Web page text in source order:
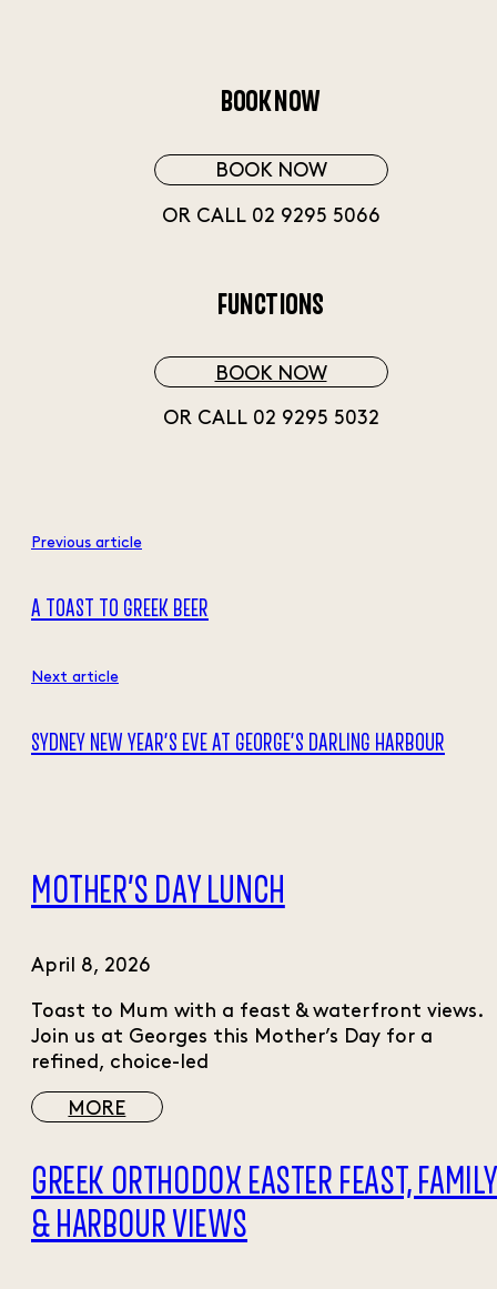
BOOK NOW
BOOK NOW
OR CALL 02 9295 5066
FUNCTIONS
BOOK NOW
OR CALL 02 9295 5032
Previous article
A TOAST TO GREEK BEER
Next article
SYDNEY NEW YEAR’S EVE AT GEORGE’S DARLING HARBOUR
MOTHER’S DAY LUNCH
April 8, 2026
Toast to Mum with a feast & waterfront views.
Join us at Georges this Mother’s Day for a
refined, choice-led
MORE
GREEK ORTHODOX EASTER FEAST,
& HARBOUR VIEWS